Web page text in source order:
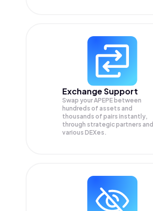
Exchange Support
Swap yourAPEPE between
hundreds of assets and
thousands of pairs instantly,
through strategic partners and
various DEXes.